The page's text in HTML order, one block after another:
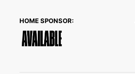
HOME SPONSOR: